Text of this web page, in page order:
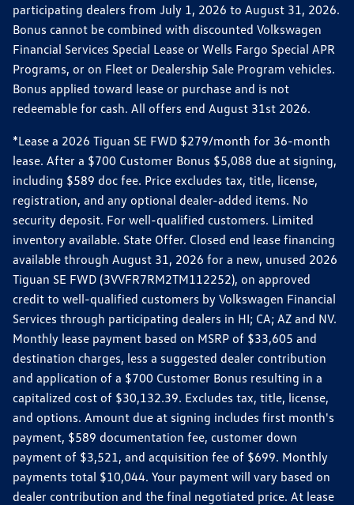
participating dealers from July 1, 2026 to August 31, 2026.
Bonus cannot be combined with discounted Volkswagen
Financial Services Special Lease or Wells Fargo Special APR
Programs, or on Fleet or Dealership Sale Program vehicles.
Bonus applied toward lease or purchase and is not
redeemable for cash. All offers end August 31st 2026.
*Lease a 2026 Tiguan SE FWD $279/month for 36-month
lease. After a $700 Customer Bonus $5,088 due at signing,
including $589 doc fee. Price excludes tax, title, license,
registration, and any optional dealer-added items. No
security deposit. For well-qualified customers. Limited
inventory available. State Offer. Closed end lease financing
available through August 31, 2026 for a new, unused 2026
Tiguan SE FWD (3VVFR7RM2TM112252), on approved
credit to well-qualified customers by Volkswagen Financial
Services through participating dealers in HI; CA; AZ and NV.
Monthly lease payment based on MSRP of $33,605 and
destination charges, less a suggested dealer contribution
and application of a $700 Customer Bonus resulting in a
capitalized cost of $30,132.39. Excludes tax, title, license,
and options. Amount due at signing includes first month's
payment, $589 documentation fee, customer down
payment of $3,521, and acquisition fee of $699. Monthly
payments total $10,044. Your payment will vary based on
dealer contribution and the final negotiated price. At lease